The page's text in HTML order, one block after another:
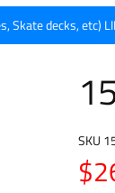
Skate decks,
SKU